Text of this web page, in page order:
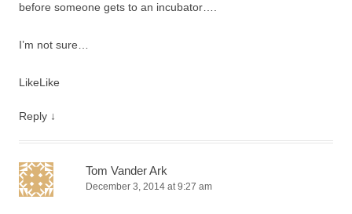
before someone gets to an incubator….
I’m not sure…
LikeLike
Reply ↓
Tom Vander Ark
December 3, 2014 at 9:27 am